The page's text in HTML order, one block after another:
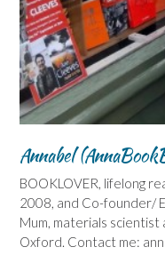
Annabel
BOOKLOVER, lifelong
2008, and Co-founder/
Mum, materials scientist
Oxford. Contact me: